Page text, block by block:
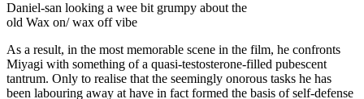
Daniel-san looking a wee bit grumpy about the
old Wax on/ wax off vibe
As a result, in the most memorable scene in the film, he confronts
Miyagi with something of a quasi-testosterone-filled pubescent
tantrum. Only to realise that the seemingly onorous tasks he has
been labouring away at have in fact formed the basis of self-defense